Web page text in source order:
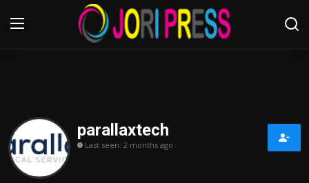
Home
Advertisement
parallaxtech
Last seen: 2 months ago